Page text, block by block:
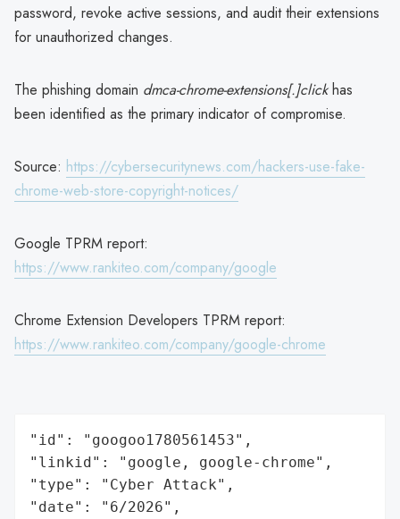
password, revoke active sessions, and audit their extensions
for unauthorized changes.
The phishing domain dmca-chrome-extensions[.]clickhas
been identified as the primary indicator of compromise.
Source: https://cybersecuritynews.com/hackers-use-fake-
chrome-web-store-copyright-notices/
Google TPRM report:
https://www.rankiteo.com/company/google
Chrome Extension Developers TPRM report:
https://www.rankiteo.com/company/google-chrome
"id": "googoo1780561453",
"linkid": "google, google-chrome",
"type": "Cyber Attack",
"date": "6/2026",